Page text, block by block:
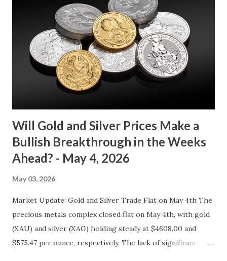
bears are evenly matched in the short term. Metal Price
(USD) Change % Change Day High Day Low Gold (XAU)
4073.40 0.00 0.00% 4114.13 4032.67 Key support and
resistance levels to watch: Support: $4025 - a level where
gold tends to find buying interest Resistance: $4125 - a
zone where bulls face selling pressure Gold (XAU) Macro
Will Gold and Silver Prices Make a
Bullish Breakthrough in the Weeks
Ahead? - May 4, 2026
May 03, 2026
Market Update: Gold and Silver Trade Flat on May 4th The
precious metals complex closed flat on May 4th, with gold
(XAU) and silver (XAG) holding steady at $4608.00 and
$575.47 per ounce, respectively. The lack of significant